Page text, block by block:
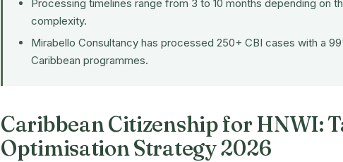
Processing timelines range from 3 to 10 months depending on
complexity.
Mirabello Consultancy has processed 250+ CBI cases with a
Caribbean programmes.
Caribbean Citizenship for HNWI:
Optimisation Strategy 2026